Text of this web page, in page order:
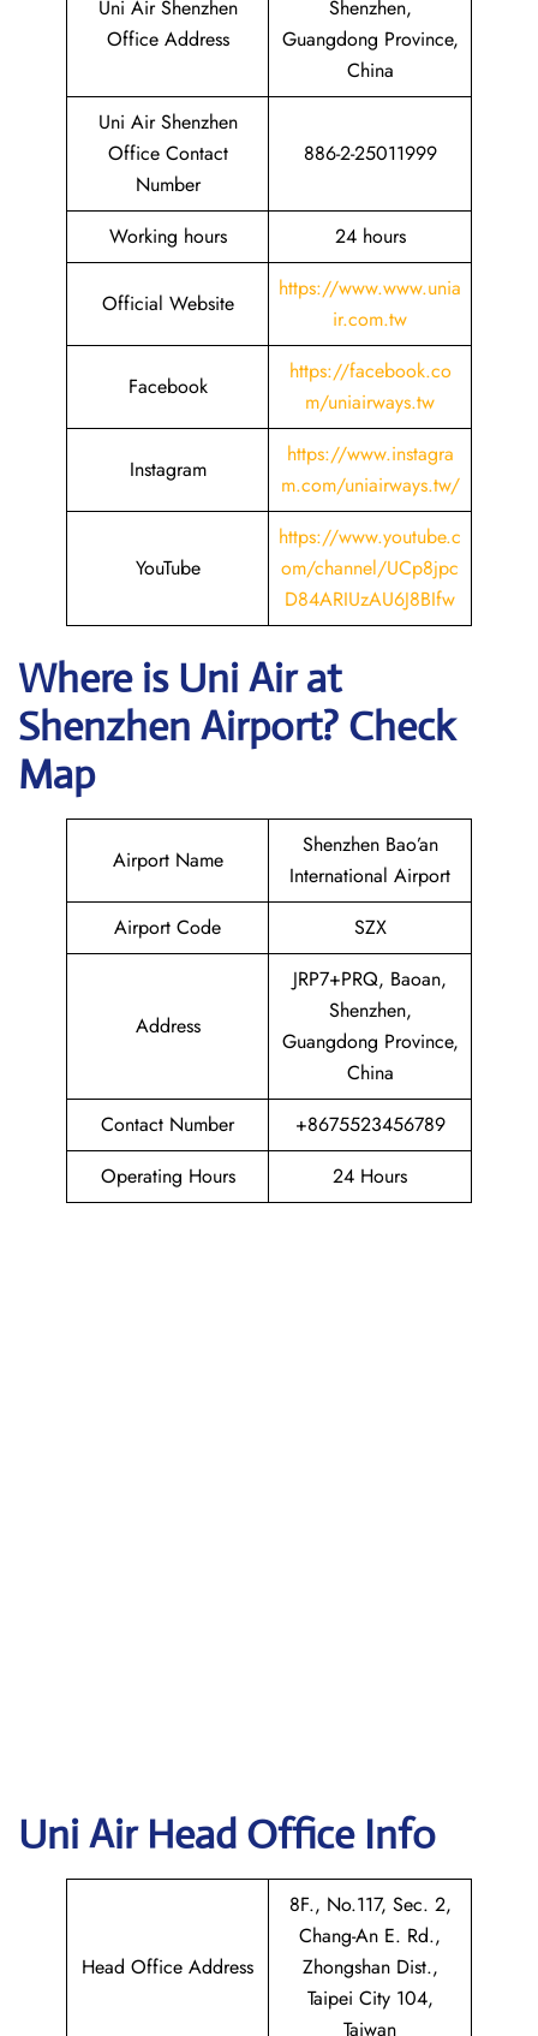
Uni Air Shenzhen
Office Address
Shenzhen,
Guangdong Province,
China
Uni Air Shenzhen
Office Contact
Number
886-2-25011999
Working hours 24 hours
Official Website
https://www.www.unia
ir.com.tw
Facebook
https://facebook.co
m/uniairways.tw
Instagram
https://www.instagra
m.com/uniairways.tw/
YouTube
https://www.youtube.c
om/channel/UCp8jpc
D84ARIUzAU6J8BIfw
Where is Uni Airat
Shenzhen Airport? Check
Map
Airport Name
Shenzhen Bao’an
International Airport
Airport Code
SZX
Address
JRP7+PRQ, Baoan,
Shenzhen,
Guangdong Province,
China
Contact Number
+8675523456789
Operating Hours
24 Hours
Uni Air Head Office Info
Head Office Address
8F., No.117, Sec. 2,
Chang-An E. Rd.,
Zhongshan Dist.,
Taipei City 104,
Taiwan